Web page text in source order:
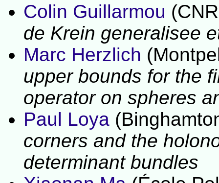
Colin Guillarmou
de Krein generalisee
Marc Herzlich
upper bounds for the
operator on spheres
Paul Loya
corners and the
determinant bundles